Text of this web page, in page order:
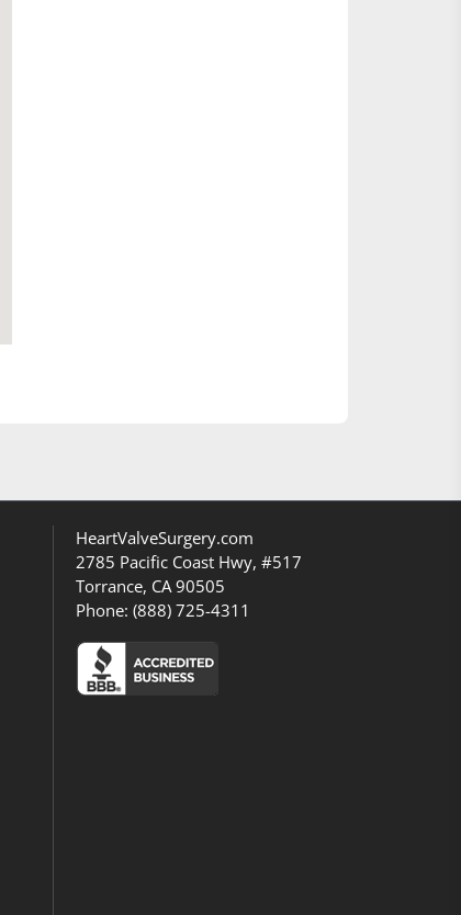
HeartValveSurgery.com
2785 Pacific Coast Hwy, #517
Torrance, CA 90505
Phone: (888) 725-4311